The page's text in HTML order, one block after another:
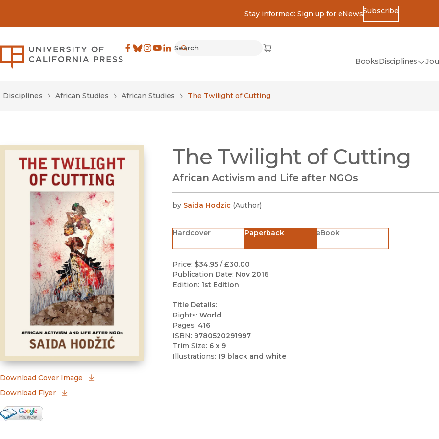
Stay informed: Sign up for eNewsSubscribe
University of California Press
Search
Cart
(opens in new window)
BooksDisciplines
(Classics)
Anthropology
Disciplines African Studies African Studies The Twilight of Cutting
Download Cover Image
Download Flyer
Google Books Preview
The Twilight of Cutting
African Activism and Life after NGOs
by Saida Hodzic (Author)
Hardcover Paperback eBook
Price: $34.95/ £30.00
Publication Date: Nov 2016
Edition: 1st Edition
Title Details:
Rights: World
Pages: 416
ISBN: 9780520291997
Trim Size: 6 x 9
Illustrations: 19 black and white